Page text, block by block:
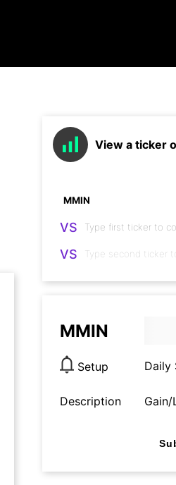
View a ticker
VS
VS
MMIN
Setup Daily
Description Gain/